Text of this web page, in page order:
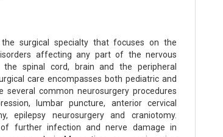
surgical specialty that focuses on the
affecting any part of the nervous
the spinal cord, brain and the peripheral
care encompasses both pediatric and
several common neurosurgery procedures
lumbar puncture, anterior cervical
epilepsy neurosurgery and craniotomy.
further infection and nerve damage in